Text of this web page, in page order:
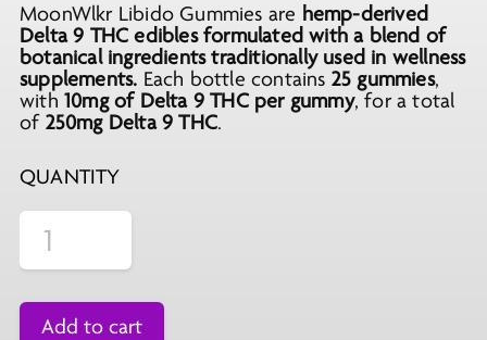
MoonWlkr Libido Gummies are hemp-derived
Delta 9 THC edibles formulated with a blend of
botanical ingredients traditionally used in wellness
supplements. Each bottle contains 25 gummies,
with 10mg of Delta 9 THC per gummy, for a total
of 250mg Delta 9 THC.
QUANTITY
Add to cart